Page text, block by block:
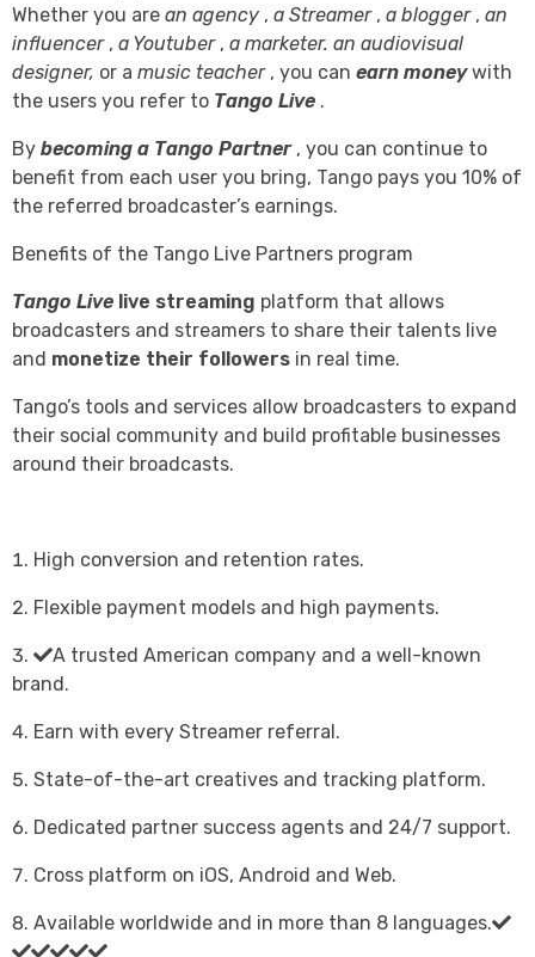
Whether you are an agency , a Streamer, a blogger, an
influencer, a Youtuber, a marketer. an audiovisual
designer, or a music teacher, you can earn moneywith
the users you refer to Tango Live .
By becoming a Tango Partner, you can continue to
benefit from each user you bring, Tango pays you 10% of
the referred broadcaster’s earnings.
Benefits of the Tango Live Partners program
Tango Live live streaming platform that allows
broadcasters and streamers to share their talents live
and monetize their followers in real time.
Tango’s tools and services allow broadcasters to expand
their social community and build profitable businesses
around their broadcasts.
High conversion and retention rates.
Flexible payment models and high payments.
A trusted American company and a well-known
brand.
Earn with every Streamer referral.
State-of-the-art creatives and tracking platform.
Dedicated partner success agents and 24/7 support.
Cross platform on iOS, Android and Web.
Available worldwide and in more than 8 languages.